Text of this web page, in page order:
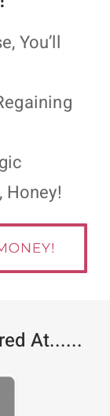
You’ll
Honey!
At......